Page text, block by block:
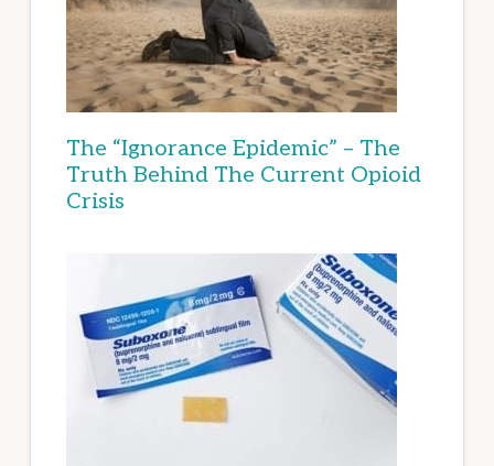
The “Ignorance Epidemic” – The
Truth Behind The Current Opioid
Crisis